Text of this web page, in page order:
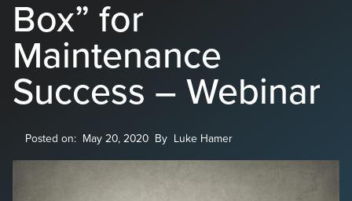
Box” for
Maintenance
Success – Webinar
Posted on: May 20, 2020 By Luke Hamer